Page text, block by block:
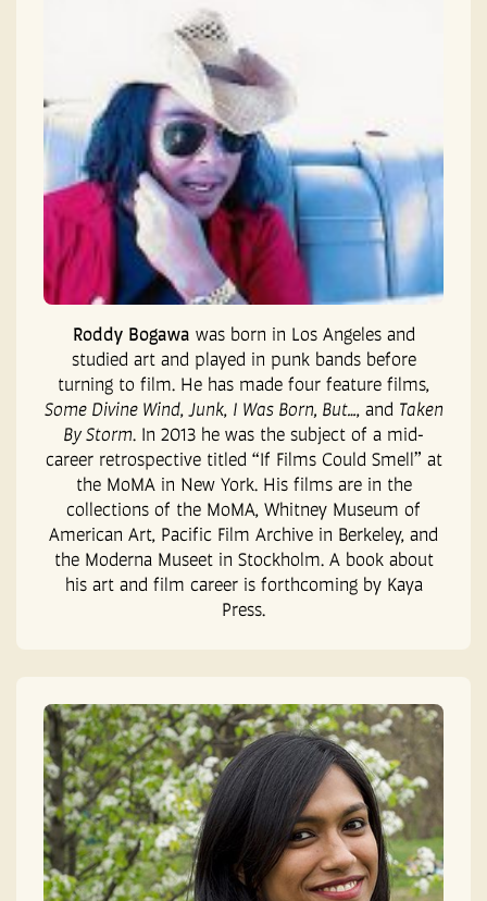
Roddy Bogawa was born in Los Angeles and
studied art and played in punk bands before
turning to film. He has made four feature films,
Some Divine Wind, Junk, I Was Born, But…, and Taken
By Storm. In 2013 he was the subject of a mid-
career retrospective titled “If Films Could Smell” at
the MoMA in New York. His films are in the
collections of the MoMA, Whitney Museum of
American Art, Pacific Film Archive in Berkeley, and
the Moderna Museet in Stockholm. A book about
his art and film career is forthcoming by Kaya
Press.